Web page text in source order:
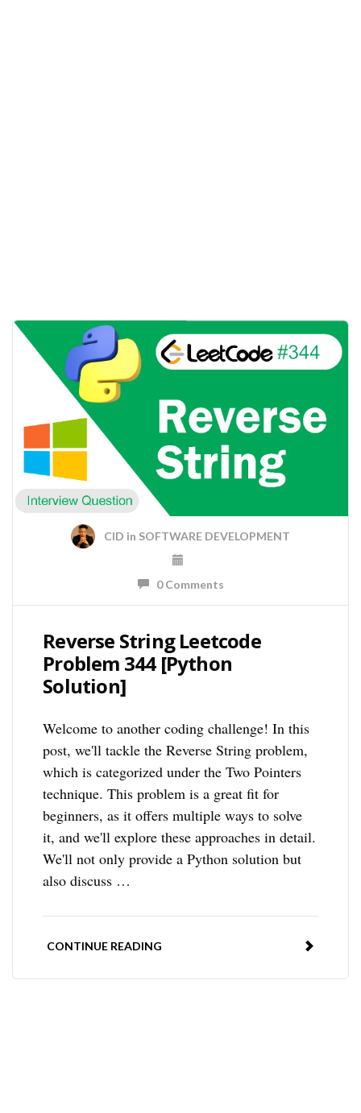
CID in SOFTWARE DEVELOPMENT
0 Comments
Reverse String Leetcode
Problem 344 [Python
Solution]
Welcome to another coding challenge! In this
post, we'll tackle the Reverse String problem,
which is categorized under the Two Pointers
technique. This problem is a great fit for
beginners, as it offers multiple ways to solve
it, and we'll explore these approaches in detail.
We'll not only provide a Python solution but
also discuss …
CONTINUE READING